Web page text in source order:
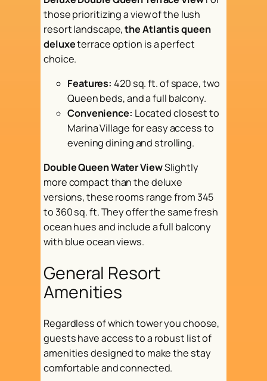
those prioritizing a view of the lush
resort landscape,the Atlantis queen
deluxeterrace option is a perfect
choice.
Features: 420 sq. ft. of space, two
Queen beds, and a full balcony.
Convenience: Located closest to
Marina Village for easy access to
evening dining and strolling.
Double Queen Water ViewSlightly
more compact than the deluxe
versions, these rooms range from 345
to 360 sq. ft. They offer the same fresh
ocean hues and include a full balcony
with blue ocean views.
General Resort
Amenities
Regardless of which tower you choose,
guests have access to a robust list of
amenities designed to make the stay
comfortable and connected.